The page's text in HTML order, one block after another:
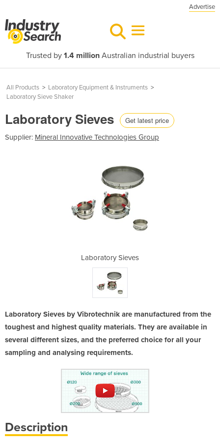
Advertise
Trusted by 1.4 millionAustralian industrial buyers
All Products > Laboratory Equipment & Instruments >
Laboratory Sieve Shaker
Laboratory Sieves Get latest price
Supplier: Mineral Innovative Technologies Group
Laboratory Sieves
Laboratory Sieves by Vibrotechnik are manufactured from the
toughest and highest quality materials. They are available in
several different sizes, and the preferred choice for all your
sampling and analysing requirements.
Description